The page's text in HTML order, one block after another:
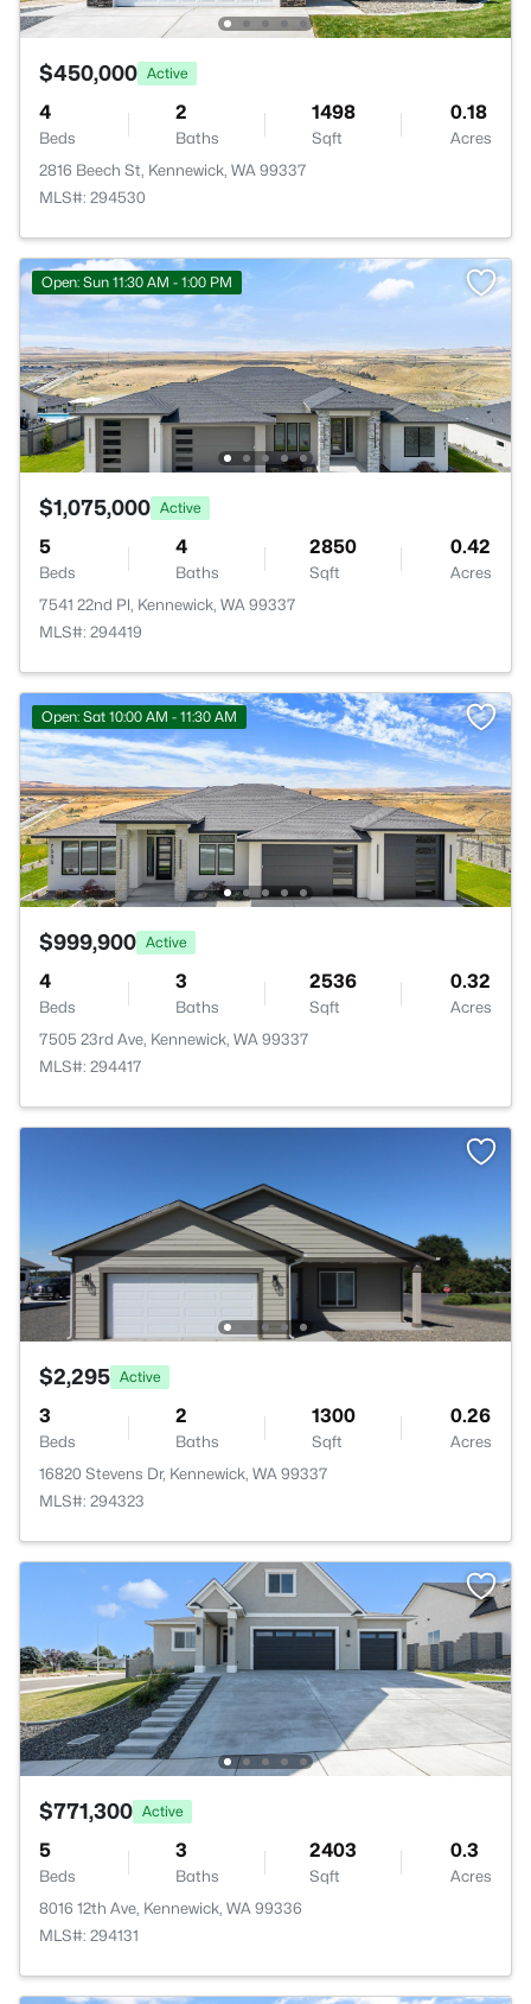
$450,000 Active
4
Beds
2
Baths
1498
Sqft
0.18
Acres
2816 Beech St, Kennewick, WA 99337
MLS#: 294530
Open: Sun 11:30 AM - 1:00 PM
$1,075,000 Active
5
Beds
4
Baths
2850
Sqft
0.42
Acres
7541 22nd Pl, Kennewick, WA 99337
MLS#: 294419
Open: Sat 10:00 AM - 11:30 AM
$999,900 Active
4
Beds
3
Baths
2536
Sqft
0.32
Acres
7505 23rd Ave, Kennewick, WA 99337
MLS#: 294417
$2,295 Active
3
Beds
2
Baths
1300
Sqft
0.26
Acres
16820 Stevens Dr, Kennewick, WA 99337
MLS#: 294323
$771,300 Active
5
Beds
3
Baths
2403
Sqft
0.3
Acres
8016 12th Ave, Kennewick, WA 99336
MLS#: 294131